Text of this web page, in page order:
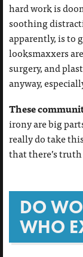
hard work is
soothing
apparently, is to
looksmaxxers
surgery, and
anyway,
These
irony are big
really do take
that there’s
DO
WHO